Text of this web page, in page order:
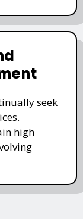
seek
high